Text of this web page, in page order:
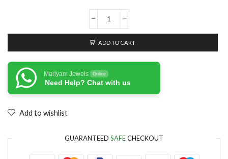
ADD TO CART
Mariyam Jewels Online
Need Help? Chat with us
Add to wishlist
GUARANTEED SAFECHECKOUT